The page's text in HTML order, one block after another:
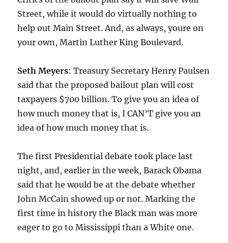
Street, while it would do virtually nothing to
help out Main Street. And, as always, youre on
your own, Martin Luther King Boulevard.
Seth Meyers: Treasury Secretary Henry Paulsen
said that the proposed bailout plan will cost
taxpayers $700 billion. To give you an idea of
how much money that is, I CAN’T give you an
idea of how much money that is.
The first Presidential debate took place last
night, and, earlier in the week, Barack Obama
said that he would be at the debate whether
John McCain showed up or not. Marking the
first time in history the Black man was more
eager to go to Mississippi than a White one.